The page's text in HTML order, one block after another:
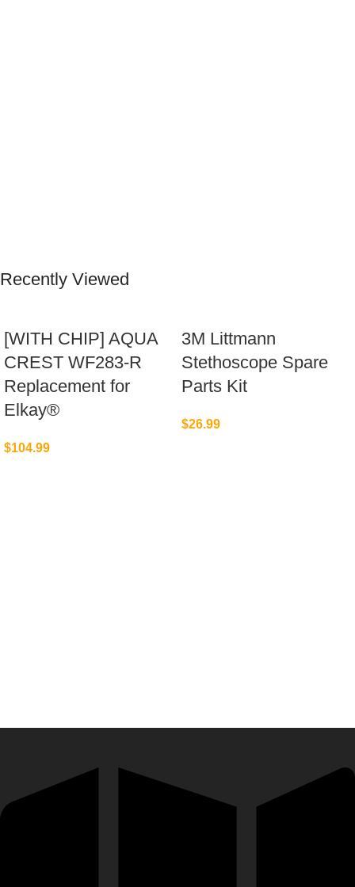
Recently Viewed
[WITH CHIP] AQUA
CREST WF283-R
Replacement for
Elkay®
$104.99
3M Littmann
Stethoscope Spare
Parts Kit
$26.99